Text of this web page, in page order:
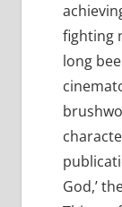
fighting
long
God,’